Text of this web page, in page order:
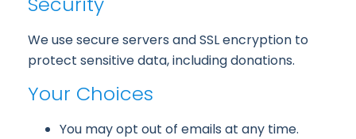
We use secure servers and SSL encryption to
protect sensitive data, including donations.
Your Choices
You may opt out of emails at any time.